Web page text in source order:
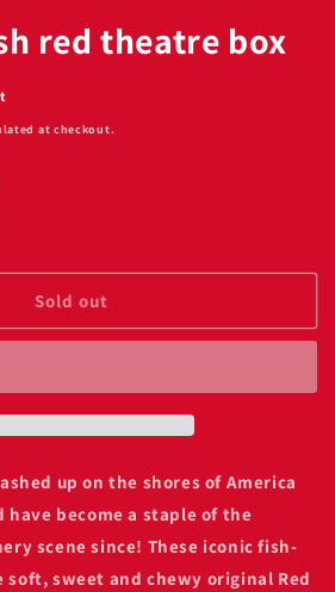
red theatre box
at checkout.
Sold out
up on the shores of America
have become a staple of the
scene since! These iconic fish-
soft, sweet and chewy original Red